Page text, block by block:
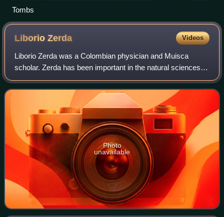
Tombs
LiborioZerda Videos
Liborio Zerda was a Colombian physician and Muisca
scholar. Zerda has been important in the natural sciences of
the late 19th and early 20th century in Colombia, publishing
many articles about various
Photo
unavailable